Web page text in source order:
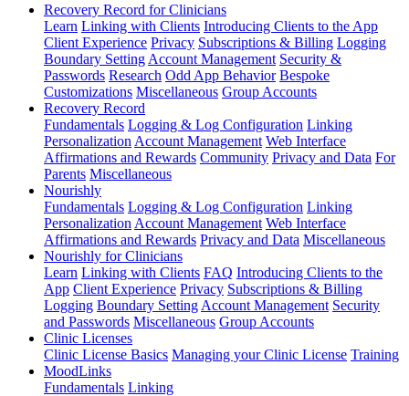
Recovery Record for Clinicians
Learn Linking with Clients Introducing Clients to the App
Client Experience Privacy Subscriptions & Billing Logging
Boundary Setting Account Management Security &
Passwords Research Odd App Behavior Bespoke
Customizations Miscellaneous Group Accounts
Recovery Record
Fundamentals Logging & Log Configuration Linking
Personalization Account Management Web Interface
Affirmations and Rewards Community Privacy and Data For
Parents Miscellaneous
Nourishly
Fundamentals Logging & Log Configuration Linking
Personalization Account Management Web Interface
Affirmations and Rewards Privacy and Data Miscellaneous
Nourishly for Clinicians
Learn Linking with Clients FAQ Introducing Clients to the
App Client Experience Privacy Subscriptions & Billing
Logging Boundary Setting Account Management Security
and Passwords Miscellaneous Group Accounts
Clinic Licenses
Clinic License Basics Managing your Clinic License Training
MoodLinks
Fundamentals Linking